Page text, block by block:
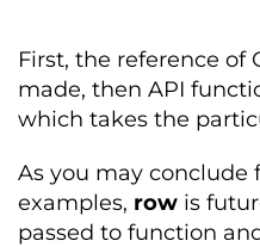
First, the reference of
made, then API
which takes the
As you may conclude
examples, row is
passed to function